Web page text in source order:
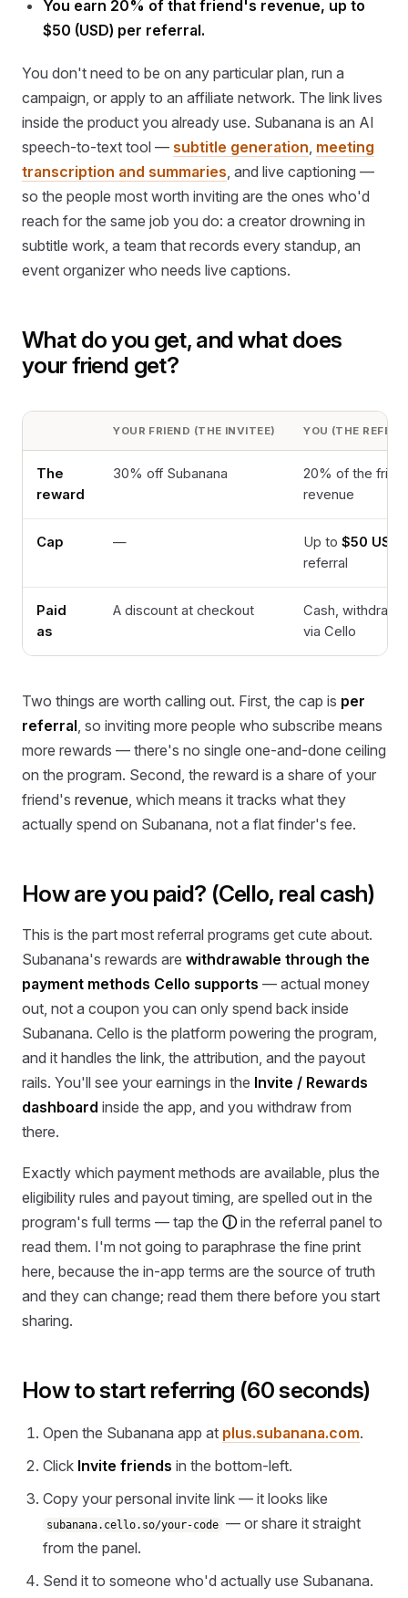
You earn 20% of that friend's revenue, up to
$50 (USD) per referral.
You don't need to be on any particular plan, run a
campaign, or apply to an affiliate network. The link lives
inside the product you already use. Subanana is an AI
speech-to-text tool — subtitle generation meeting
transcription and summaries , and live captioning —
so the people most worth inviting are the ones who'd
reach for the same job you do: a creator drowning in
subtitle work, a team that records every standup, an
event organizer who needs live captions.
What do you get, and what does
your friend get?
YOUR FRIEND (THE INVITEE) YOU (THE
The
reward
30% off Subanana
20% of the
revenue
Cap — Up to$50 USD
referral
Paid
as
A discount at checkout
Cash,
via Cello
Two things are worth calling out. First, the cap is per
referral , so inviting more people who subscribe means
more rewards — there's no single one-and-done ceiling
on the program. Second, the reward is a share of your
friend's revenue , which means it tracks what they
actually spend on Subanana, not a flat finder's fee.
How are you paid? (Cello, real cash)
This is the part most referral programs get cute about.
Subanana's rewards are withdrawable through the
payment methods Cello supports — actual money
out, not a coupon you can only spend back inside
Subanana. Cello is the platform powering the program,
and it handles the link, the attribution, and the payout
rails. You'll see your earnings in the Invite / Rewards
dashboard inside the app, and you withdraw from
there.
Exactly which payment methods are available, plus the
eligibility rules and payout timing, are spelled out in the
program's full terms — tap the ⓘin the referral panel to
read them. I'm not going to paraphrase the fine print
here, because the in-app terms are the source of truth
and they can change; read them there before you start
sharing.
How to start referring (60 seconds)
Open the Subanana app at plus.subanana.com.
Click Invite friends in the bottom-left.
Copy your personal invite link — it looks like
subanana.cello.so/your-code — or share it straight
from the panel.
Send it to someone who'd actually use Subanana.